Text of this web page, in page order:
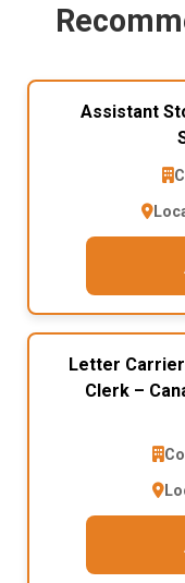
Assistant
Letter
Clerk –